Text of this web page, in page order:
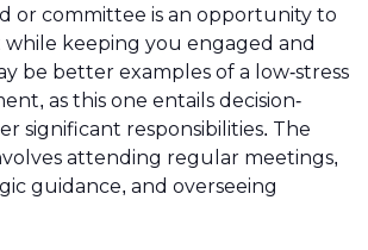
or committee is an opportunity to
while keeping you engaged and
be better examples of a low-stress
as this one entails decision-
significant responsibilities. The
attending regular meetings,
guidance, and overseeing